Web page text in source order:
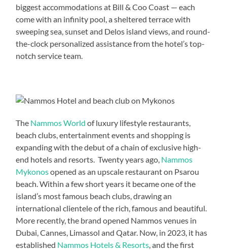
biggest accommodations at Bill & Coo Coast — each
come with an infinity pool, a sheltered terrace with
sweeping sea, sunset and Delos island views, and round-
the-clock personalized assistance from the hotel’s top-
notch service team.
The Nammos World of luxury lifestyle restaurants,
beach clubs, entertainment events and shopping is
expanding with the debut of a chain of exclusive high-
end hotels and resorts. Twenty years ago, Nammos
Mykonosopened as an upscale restaurant on Psarou
beach. Within a few short years it became one of the
island’s most famous beach clubs, drawing an
international clientele of the rich, famous and beautiful.
More recently, the brand opened Nammos venues in
Dubai, Cannes, Limassol and Qatar. Now, in 2023, it has
established Nammos Hotels & Resorts , and the first